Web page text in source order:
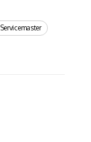
Servicemaster